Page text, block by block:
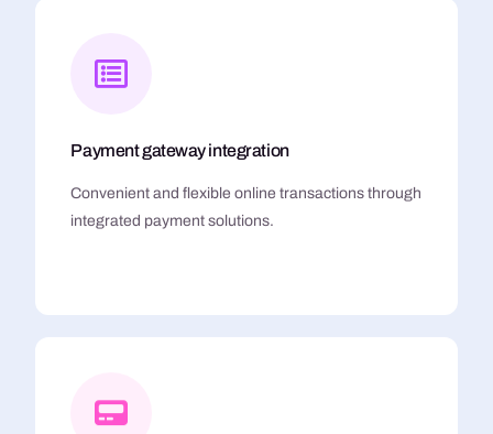
Payment gateway integration
Convenient and flexible online transactions through
integrated payment solutions.